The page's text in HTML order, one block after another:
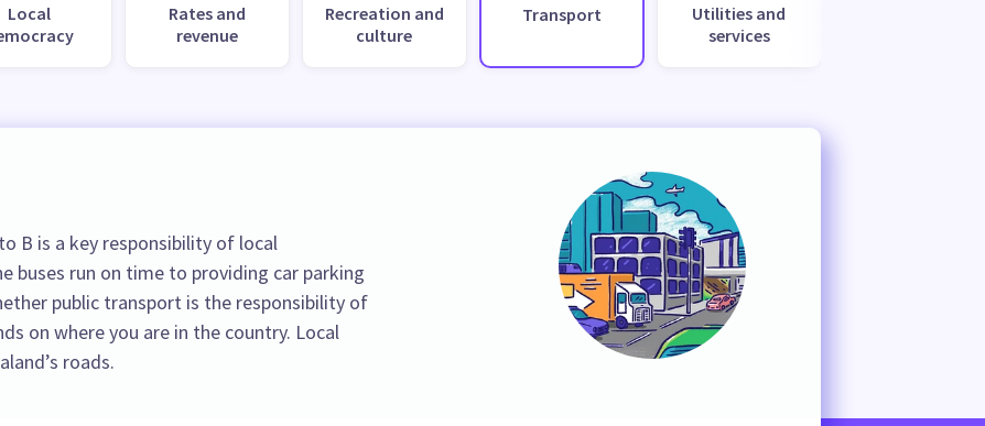
Local
Rates and
revenue
Recreation and
culture
Transport
Utilities and
services
B is a key responsibility of local
buses run on time to providing car parking
public transport is the responsibility of
on where you are in the country. Local
roads.